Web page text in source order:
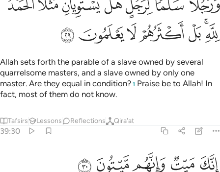
You ˹O Prophet˺ will certainly die, and they will die too.
Lessons Reflections Hadith
ثم انكم يوم القيامة عند ربكم تختصمون ٣١
ثُمَّ إِنَّكُمْ يَوْمَ ٱلْقِيَـٰمَةِ عِندَ رَبِّكُمْ تَخْتَصِمُونَ ٣١
ﳕﳖﳗﳘﳙﳚﳛ
Then on the Day of Judgment you will ˹all settle your˺